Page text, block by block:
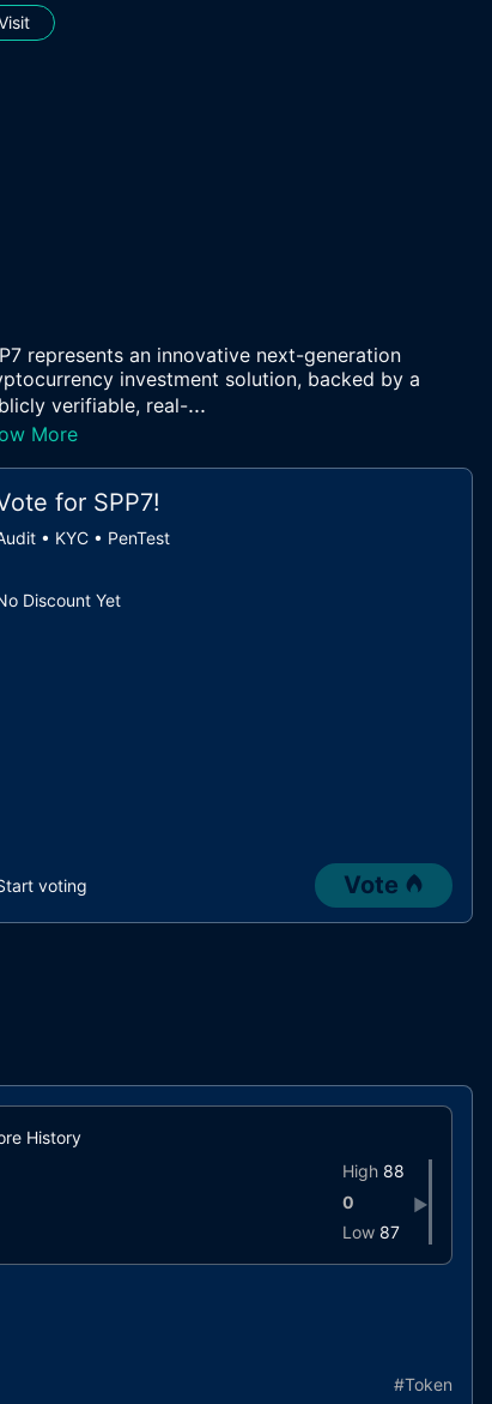
represents an innovative next-generation
investment solution, backed by a
verifiable, real-...
More
for SPP7!
• KYC • PenTest
Discount Yet
voting Vote
History
High 88
0
Low 87
▶
#Token